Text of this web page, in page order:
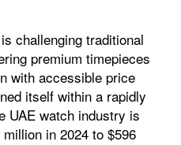
challenging traditional
premium timepieces
with accessible price
itself within a rapidly
UAE watch industry is
in 2024 to $596